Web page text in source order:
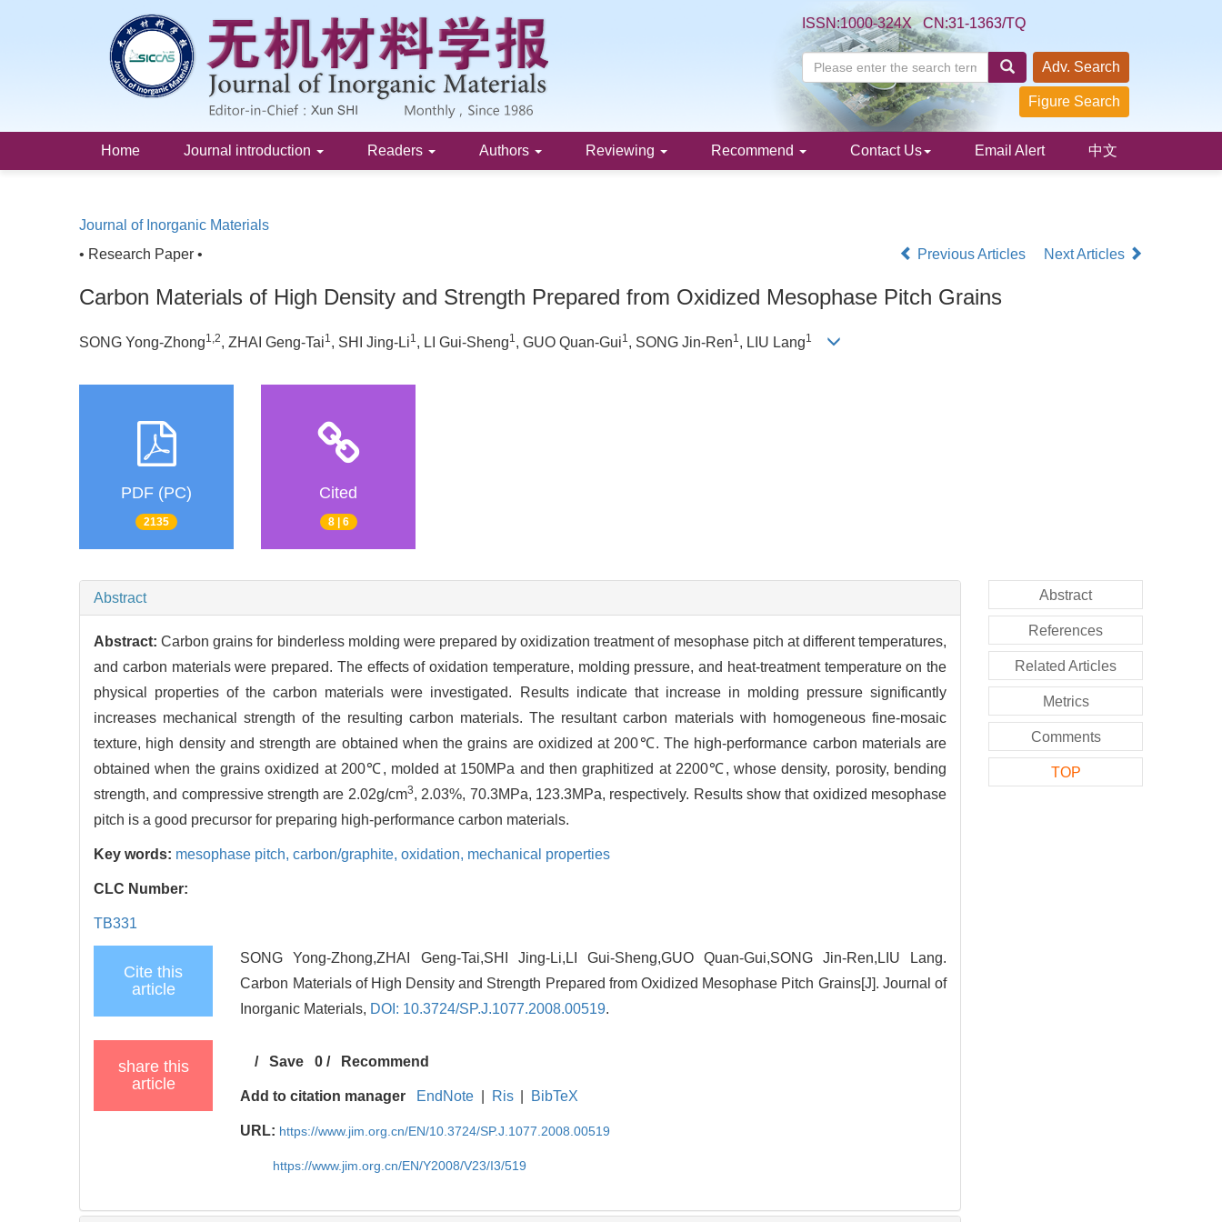
ISSN:1000-324X CN:31-1363/TQ
Adv. Search
Figure Search
Home Journal introduction Readers Authors Reviewing Recommend Contact Us Email Alert 中文
Journal of Inorganic Materials
• Research Paper •
Previous Articles Next Articles
Carbon Materials of High Density and Strength Prepared from Oxidized Mesophase Pitch Grains
SONG Yong-Zhong1,2, ZHAI Geng-Tai1, SHI Jing-Li1, LI Gui-Sheng1, GUO Quan-Gui1, SONG Jin-Ren1, LIU Lang1
PDF (PC)
2135
Cited
8 | 6
Abstract
Abstract:Carbon grains for binderless molding were prepared by oxidization treatment of mesophase pitch at different temperatures,
and carbon materials were prepared. The effects of oxidation temperature, molding pressure, and heat-treatment temperature on the
physical properties of the carbon materials were investigated. Results indicate that increase in molding pressure significantly
increases mechanical strength of the resulting carbon materials. The resultant carbon materials with homogeneous fine-mosaic
texture, high density and strength are obtained when the grains are oxidized at 200℃. The high-performance carbon materials are
obtained when the grains oxidized at 200℃, molded at 150MPa and then graphitized at 2200℃, whose density, porosity, bending
strength, and compressive strength are 2.02g/cm3, 2.03%, 70.3MPa, 123.3MPa, respectively. Results show that oxidized mesophase
pitch is a good precursor for preparing high-performance carbon materials.
Key words: mesophase pitch, carbon/graphite, oxidation, mechanical properties
CLC Number:
TB331
Cite this
article
SONG Yong-Zhong,ZHAI Geng-Tai,SHI Jing-Li,LI Gui-Sheng,GUO Quan-Gui,SONG Jin-Ren,LIU Lang.
Carbon Materials of High Density and Strength Prepared from Oxidized Mesophase Pitch Grains[J]. Journal of
Inorganic Materials, DOI: 10.3724/SP.J.1077.2008.00519.
share this
article
/Save 0 / Recommend
Add to citation manager EndNote Ris BibTeX
URL: https://www.jim.org.cn/EN/10.3724/SP.J.1077.2008.00519
https://www.jim.org.cn/EN/Y2008/V23/I3/519
Abstract
References
Related Articles
Metrics
Comments
TOP